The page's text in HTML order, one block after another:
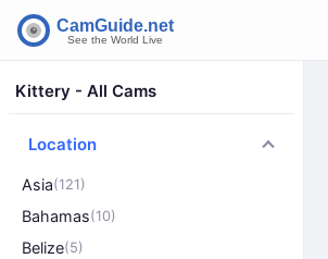
Kittery - All Cams
Location
Asia(121)
Bahamas(10)
Belize(5)